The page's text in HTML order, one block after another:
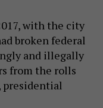
with the city
broken federal
and illegally
from the rolls
presidential